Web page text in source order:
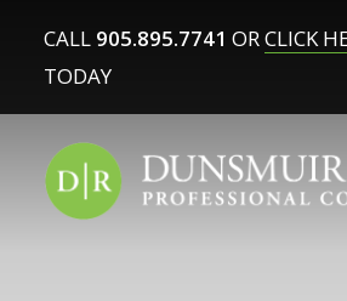
CALL 905.895.7741 ORCLICK
TODAY